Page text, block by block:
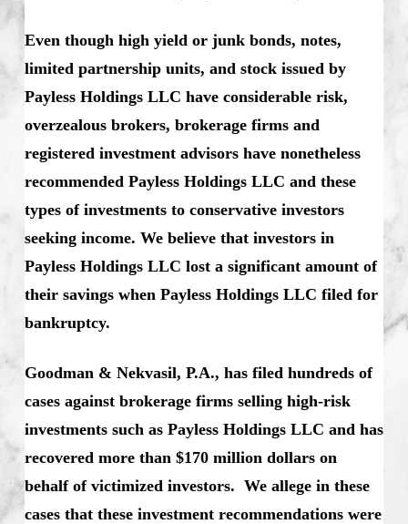
Even though high yield or junk bonds, notes,
limited partnership units, and stock issued by
Payless Holdings LLC have considerable risk,
overzealous brokers, brokerage firms and
registered investment advisors have nonetheless
recommended Payless Holdings LLC and these
types of investments to conservative investors
seeking income. We believe that investors in
Payless Holdings LLC lost a significant amount of
their savings when Payless Holdings LLC filed for
bankruptcy.
Goodman & Nekvasil, P.A., has filed hundreds of
cases against brokerage firms selling high-risk
investments such as Payless Holdings LLC and has
recovered more than $170 million dollars on
behalf of victimized investors. We allege in these
cases that these investment recommendations were